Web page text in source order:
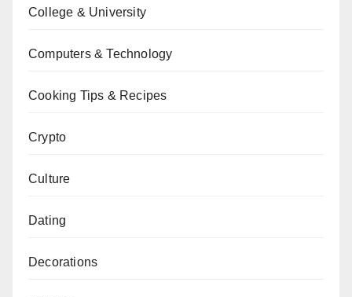
College & University
Computers & Technology
Cooking Tips & Recipes
Crypto
Culture
Dating
Decorations